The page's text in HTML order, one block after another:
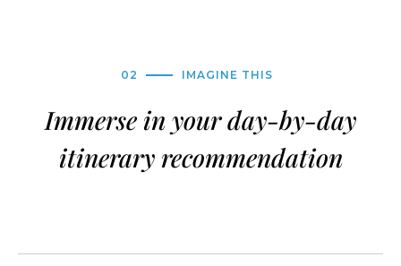
02 IMAGINE THIS
Immerse in your day-by-day
itinerary recommendation